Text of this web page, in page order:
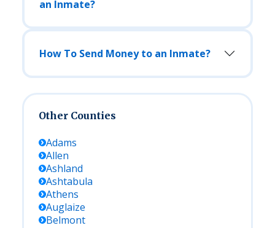
an Inmate?
How To Send Money to an Inmate?
Other Counties
Adams
Allen
Ashland
Ashtabula
Athens
Auglaize
Belmont